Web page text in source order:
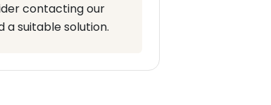
contacting our
suitable solution.